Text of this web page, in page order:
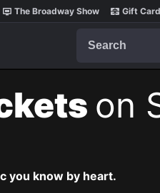
The Broadway Show Gift
on
you know by heart.